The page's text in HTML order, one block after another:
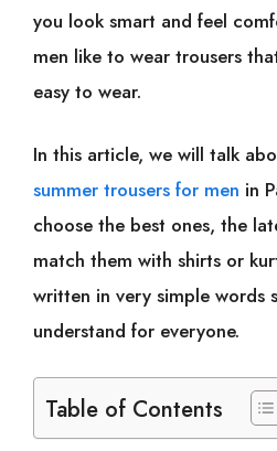
you look smart and feel
men like to wear trousers
easy to wear.
In this article, we will talk
summer trousers for men in
choose the best ones, the
match them with shirts or
written in very simple words
understand for everyone.
Table of Contents